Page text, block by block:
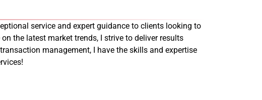
service and expert guidance to clients looking to
the latest market trends, I strive to deliver results
management, I have the skills and expertise